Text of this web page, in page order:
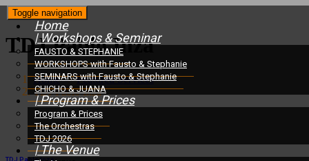
Toggle navigation
Home
| Workshops & Seminar
FAUSTO & STEPHANIE
WORKSHOPS with Fausto & Stephanie
SEMINARS with Fausto & Stephanie
CHICHO & JUANA
| Program & Prices
Program & Prices
The Orchestras
TDJ 2026
| The Venue
TDJ Pablo Inza
Home/Featured Services/
TDJ Pablo Inza
TDJ Pablo Inza